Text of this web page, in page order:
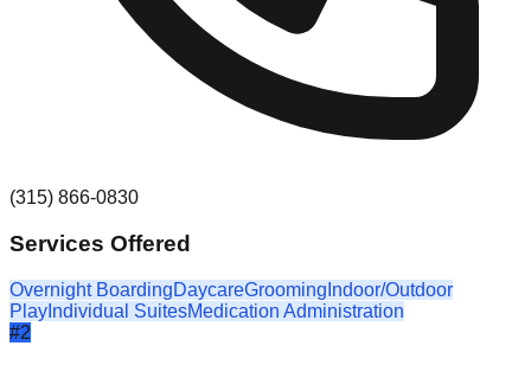
(315) 866-0830
Services Offered
Overnight BoardingDaycareGrooming Indoor/Outdoor
Play Individual SuitesMedication Administration
#2